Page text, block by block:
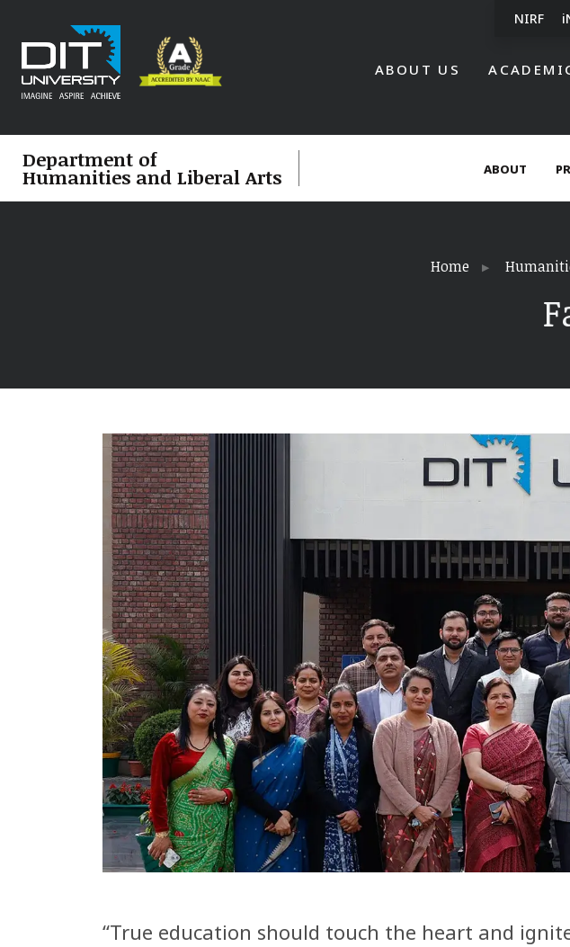
NIRF
ABOUT US
Department of
Humanities and Liberal Arts ABOUT
Home
“True education should touch the heart and